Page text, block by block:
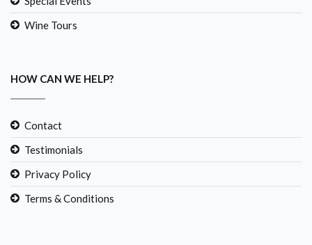
Wine Tours
HOW CAN WE HELP?
Contact
Testimonials
Privacy Policy
Terms & Conditions